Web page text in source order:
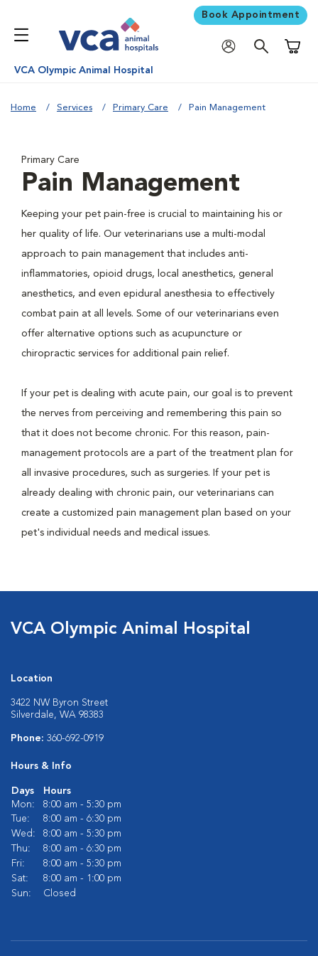
Book Appointment
VCA Olympic Animal Hospital
Home Services Primary Care Pain Management
Primary Care
Pain Management
Keeping your pet pain-free is crucial to maintaining his or
her quality of life. Our veterinarians use a multi-modal
approach to pain management that includes anti-
inflammatories, opioid drugs, local anesthetics, general
anesthetics, and even epidural anesthesia to effectively
combat pain at all levels. Some of our veterinarians even
offer alternative options such as acupuncture or
chiropractic services for additional pain relief.
If your pet is dealing with acute pain, our goal is to prevent
the nerves from perceiving and remembering this pain so
that it does not become chronic. For this reason, pain-
management protocols are a part of the treatment plan for
all invasive procedures, such as surgeries. If your pet is
already dealing with chronic pain, our veterinarians can
create a customized pain management plan based on your
pet's individual needs and medical issues.
VCA Olympic Animal Hospital
Location
3422 NW Byron Street
Silverdale, WA 98383
Phone: 360-692-0919
Hours & Info
Days
Hours
Mon:
8:00 am - 5:30 pm
Tue:
8:00 am - 6:30 pm
Wed:
8:00 am - 5:30 pm
Thu:
8:00 am - 6:30 pm
Fri:
8:00 am - 5:30 pm
Sat:
8:00 am - 1:00 pm
Sun:
Closed